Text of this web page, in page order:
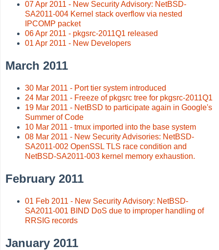
07 Apr 2011 - New Security Advisory: NetBSD-
SA2011-004 Kernel stack overflow via nested
IPCOMP packet
06 Apr 2011 - pkgsrc-2011Q1 released
01 Apr 2011 - New Developers
March 2011
30 Mar 2011 - Port tier system introduced
24 Mar 2011 - Freeze of pkgsrc tree for pkgsrc-2011Q1
19 Mar 2011 - NetBSD to participate again in Google's
Summer of Code
10 Mar 2011 - tmux imported into the base system
08 Mar 2011 - New Security Advisories: NetBSD-
SA2011-002 OpenSSL TLS race condition and
NetBSD-SA2011-003 kernel memory exhaustion.
February 2011
01 Feb 2011 - New Security Advisory: NetBSD-
SA2011-001 BIND DoS due to improper handling of
RRSIG records
January 2011